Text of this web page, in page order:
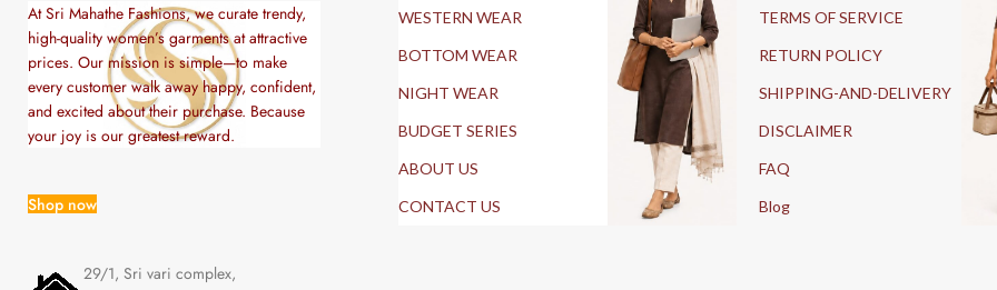
At Sri Mahathe Fashions, we curate trendy,
high-quality women’s garments at attractive
prices. Our mission is simple—to make
every customer walk away happy, confident,
and excited about their purchase. Because
your joy is our greatest reward.
Shop now
29/1, Sri vari complex,
WESTERN WEAR
BOTTOM WEAR
NIGHT WEAR
BUDGET SERIES
ABOUT US
CONTACT US
TERMS OF SERVICE
RETURN POLICY
SHIPPING-AND-DELIVERY
DISCLAIMER
FAQ
Blog